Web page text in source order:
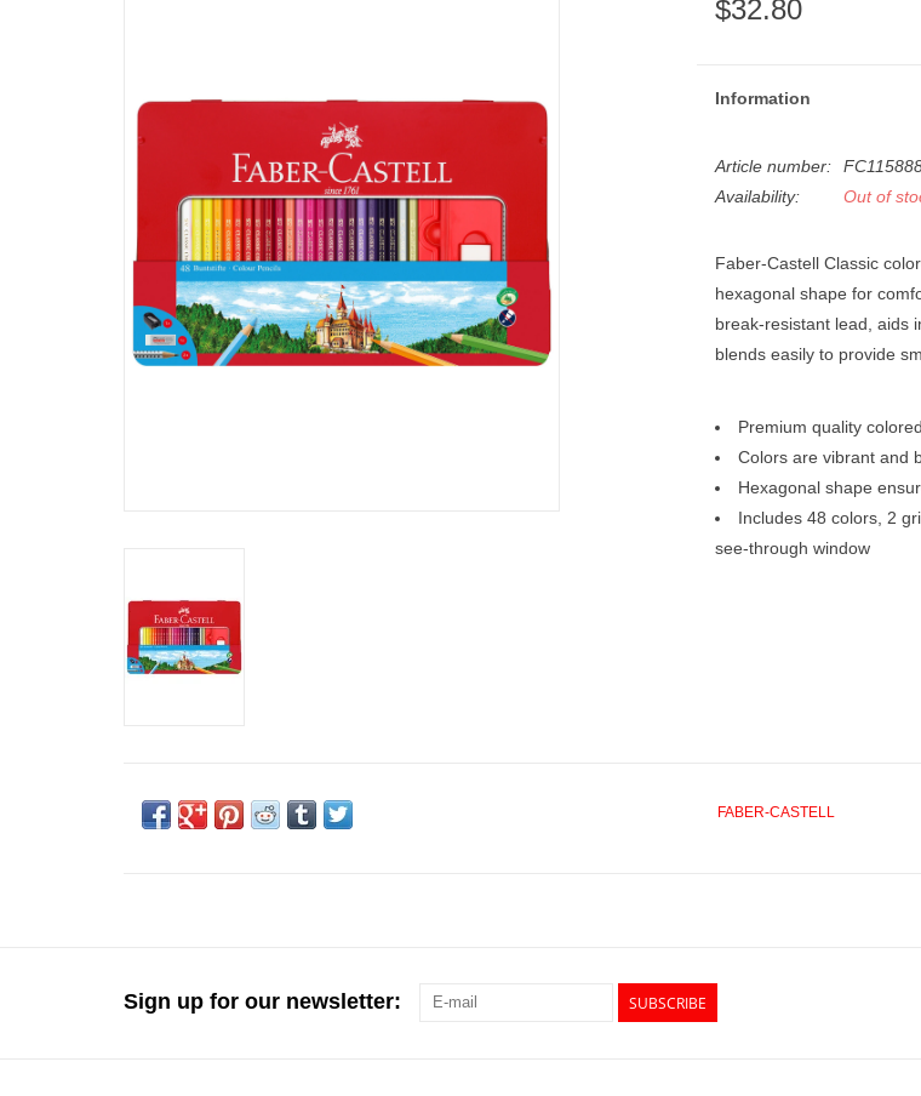
$32.80
Information
Article number:
Availability:
Out of
Faber-Castell Classic
hexagonal shape for
break-resistant lead, aids
blends easily to provide
Premium quality
Colors are vibrant and
Hexagonal shape
Includes 48 colors, 2
see-through window
FABER-CASTELL
Sign up for our newsletter: SUBSCRIBE